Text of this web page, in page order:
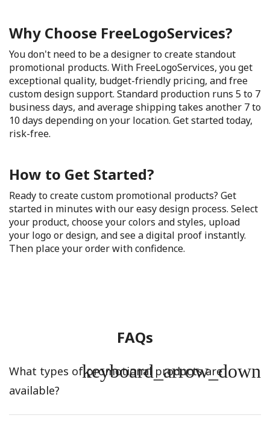
Why Choose FreeLogoServices?
You don't need to be a designer to create standout
promotional products. With FreeLogoServices, you get
exceptional quality, budget-friendly pricing, and free
custom design support. Standard production runs 5 to 7
business days, and average shipping takes another 7 to
10 days depending on your location. Get started today,
risk-free.
How to Get Started?
Ready to create custom promotional products? Get
started in minutes with our easy design process. Select
your product, choose your colors and styles, upload
your logo or design, and see a digital proof instantly.
Then place your order with confidence.
FAQs
What types of promotional products are
available?
keyboard_arrow_down